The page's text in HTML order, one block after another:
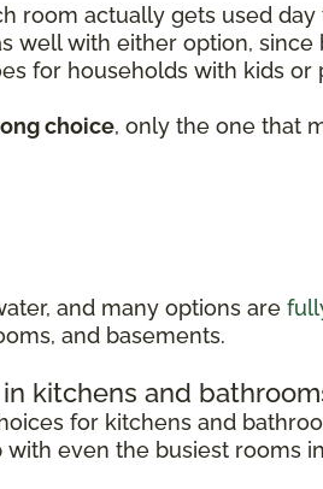
room actually gets used day
well with either option,
for households with kids or
choice, only the one that
and many options are
and basements.
kitchens and
for kitchens and
even the busiest rooms